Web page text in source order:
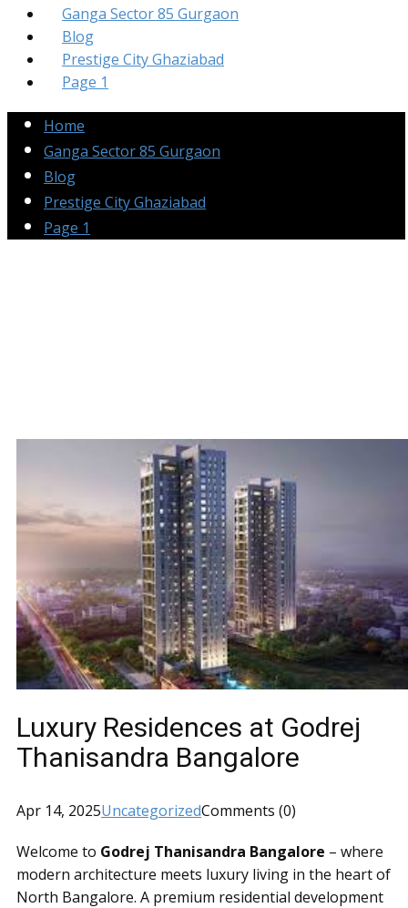
Ganga Sector 85 Gurgaon
Blog
Prestige City Ghaziabad
Page 1
Home
Ganga Sector 85 Gurgaon
Blog
Prestige City Ghaziabad
Page 1
Luxury Residences at Godrej
Thanisandra Bangalore
Apr 14, 2025UncategorizedComments (0)
Welcome to Godrej Thanisandra Bangalore – where
modern architecture meets luxury living in the heart of
North Bangalore. A premium residential development